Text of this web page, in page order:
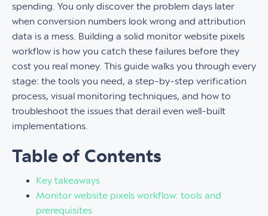
spending. You only discover the problem days later
when conversion numbers look wrong and attribution
data is a mess. Building a solid monitor website pixels
workflow is how you catch these failures before they
cost you real money. This guide walks you through every
stage: the tools you need, a step-by-step verification
process, visual monitoring techniques, and how to
troubleshoot the issues that derail even well-built
implementations.
Table of Contents
Key takeaways
Monitor website pixels workflow: tools and
prerequisites